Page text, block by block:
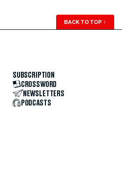
BACK TO TOP ↑
SUBSCRIPTION
CROSSWORD
NEWSLETTERS
PODCASTS